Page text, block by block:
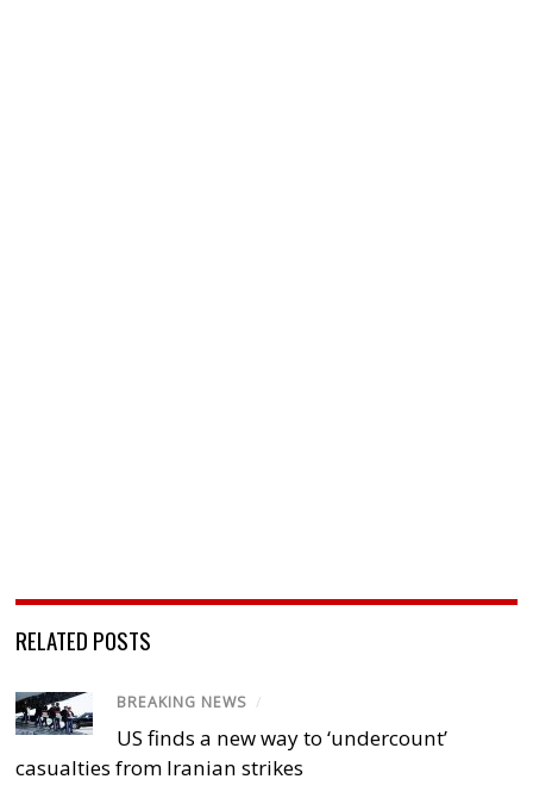
RELATED POSTS
BREAKING NEWS /
US finds a new way to ‘undercount’
casualties from Iranian strikes